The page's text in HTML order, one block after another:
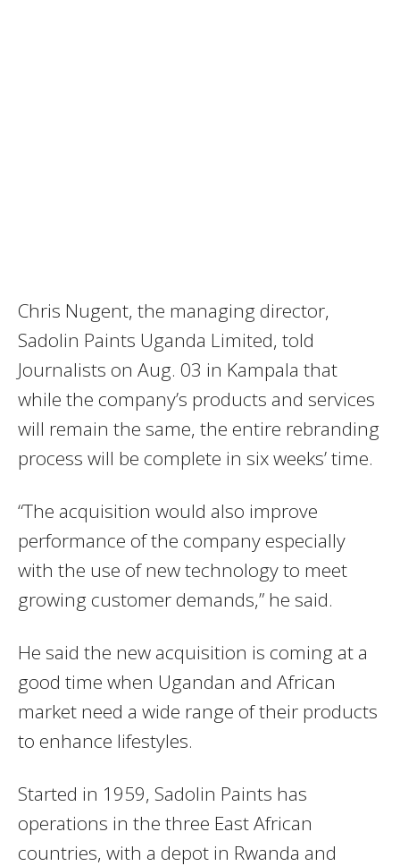
Chris Nugent, the managing director,
Sadolin Paints Uganda Limited, told
Journalists on Aug. 03 in Kampala that
while the company’s products and services
will remain the same, the entire rebranding
process will be complete in six weeks’ time.
“The acquisition would also improve
performance of the company especially
with the use of new technology to meet
growing customer demands,” he said.
He said the new acquisition is coming at a
good time when Ugandan and African
market need a wide range of their products
to enhance lifestyles.
Started in 1959, Sadolin Paints has
operations in the three East African
countries, with a depot in Rwanda and